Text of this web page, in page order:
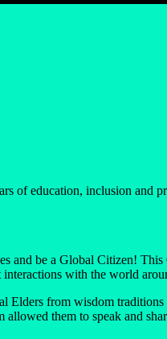
of education, inclusion and
and be a Global Citizen!
with the world
Elders from wisdom traditions
them to speak and